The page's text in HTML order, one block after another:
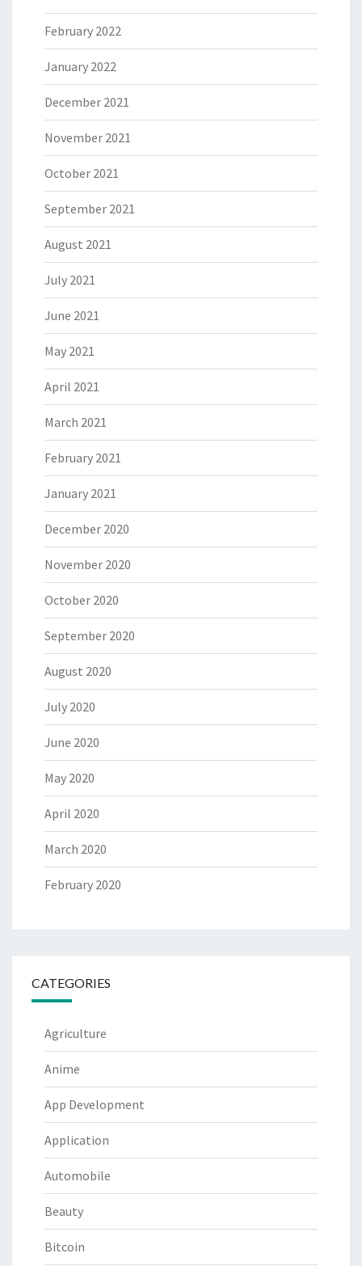
February 2022
January 2022
December 2021
November 2021
October 2021
September 2021
August 2021
July 2021
June 2021
May 2021
April 2021
March 2021
February 2021
January 2021
December 2020
November 2020
October 2020
September 2020
August 2020
July 2020
June 2020
May 2020
April 2020
March 2020
February 2020
CATEGORIES
Agriculture
Anime
App Development
Application
Automobile
Beauty
Bitcoin